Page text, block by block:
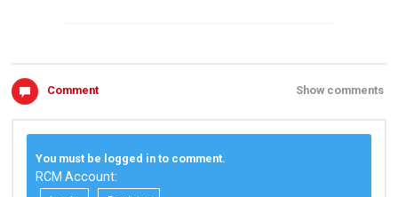
Comment Show comments
You must be logged in to comment.
RCM Account: